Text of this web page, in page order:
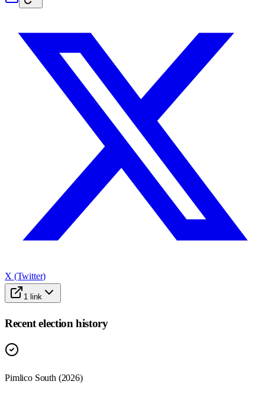
X (Twitter)
1 link
Recent election history
Pimlico South (2026)